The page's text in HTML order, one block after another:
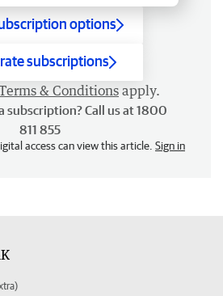
options
subscriptions
& Conditions apply.
subscription? Call us at 1800
811 855
access can view this article. Sign in